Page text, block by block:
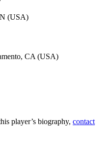
(USA)
CA (USA)
player’s biography,contact